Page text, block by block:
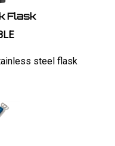
Flask
steel flask